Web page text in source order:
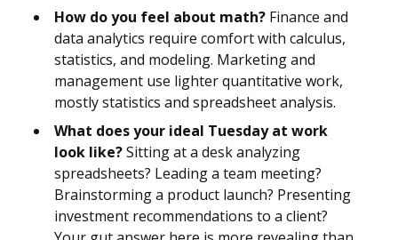
How do you feel about math? Finance and
data analytics require comfort with calculus,
statistics, and modeling. Marketing and
management use lighter quantitative work,
mostly statistics and spreadsheet analysis.
What does your ideal Tuesday at work
look like?Sitting at a desk analyzing
spreadsheets? Leading a team meeting?
Brainstorming a product launch? Presenting
investment recommendations to a client?